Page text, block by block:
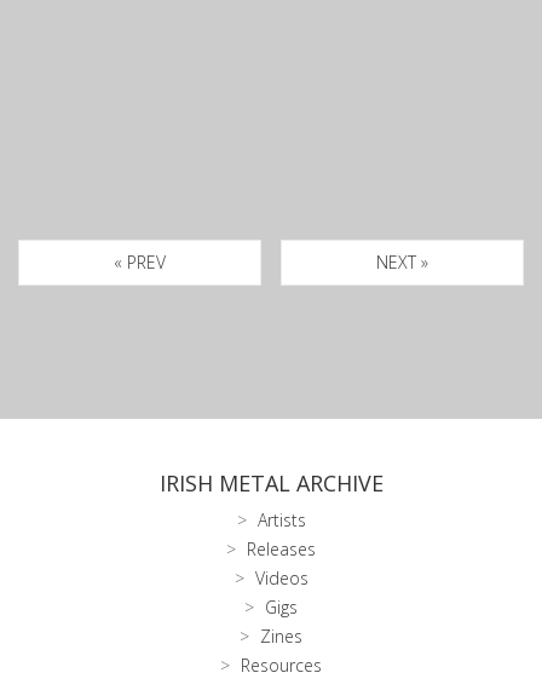
« PREV NEXT »
IRISH METAL ARCHIVE
Artists
Releases
Videos
Gigs
Zines
Resources